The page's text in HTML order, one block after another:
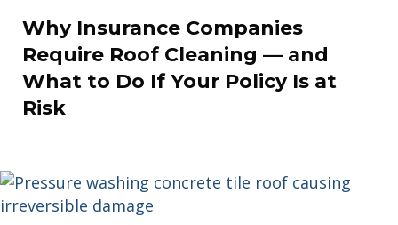
Why Insurance Companies
Require Roof Cleaning — and
What to Do If Your Policy Is at
Risk